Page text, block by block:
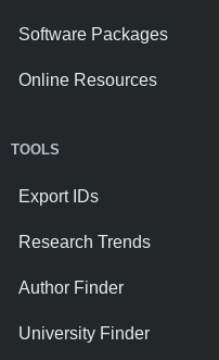
Software Packages
Online Resources
TOOLS
Export IDs
Research Trends
Author Finder
University Finder